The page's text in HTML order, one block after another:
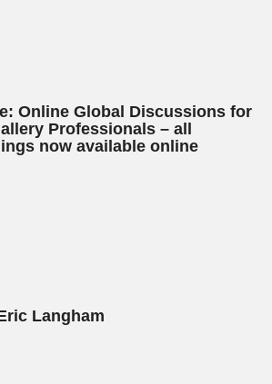
Online Global Discussions for
Professionals – all
now available online
Langham